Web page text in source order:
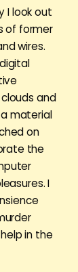
I look out
of former
wires.
and
material
on
the
I
in the